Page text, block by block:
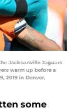
Jacksonville Jaguars
warm up before a
2019 in Denver,
some